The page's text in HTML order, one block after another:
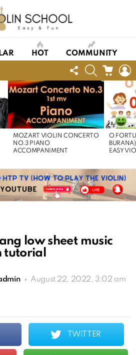
HOT COMMUNITY
FOLLOW
US
SEARCHCART
MOZART VIOLIN CONCERTO
NO.3 PIANO
ACCOMPANIMENT
O
EASY
low sheet music
tutorial
August 22, 2022, 3:02 am
TWITTER